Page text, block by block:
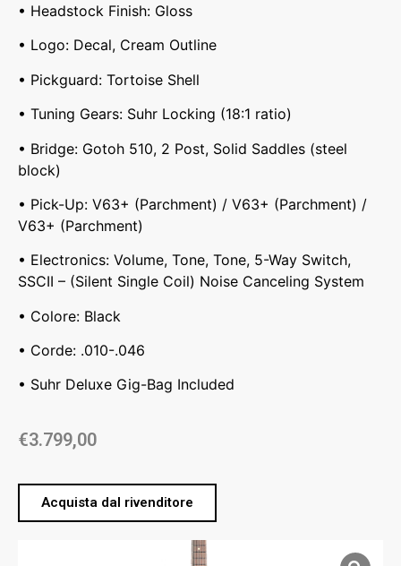
• Headstock Finish: Gloss
• Logo: Decal, Cream Outline
• Pickguard: Tortoise Shell
• Tuning Gears: Suhr Locking (18:1 ratio)
• Bridge: Gotoh 510, 2 Post, Solid Saddles (steel
block)
• Pick-Up: V63+ (Parchment) / V63+ (Parchment) /
V63+ (Parchment)
• Electronics: Volume, Tone, Tone, 5-Way Switch,
SSCII – (Silent Single Coil) Noise Canceling System
• Colore: Black
• Corde: .010-.046
• Suhr Deluxe Gig-Bag Included
€3.799,00
Acquista dal rivenditore